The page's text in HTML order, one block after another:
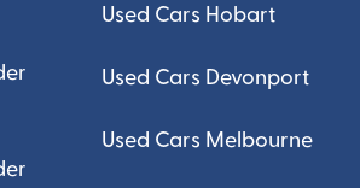
Used Cars Hobart
Used Cars Devonport
Used Cars Melbourne